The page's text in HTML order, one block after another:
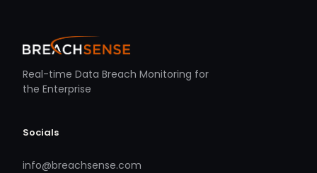
Real-time Data Breach Monitoring for
the Enterprise
Socials
info@breachsense.com